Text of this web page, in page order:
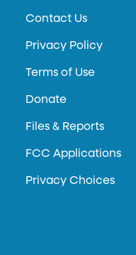
Contact Us
Privacy Policy
Terms of Use
Donate
Files & Reports
FCC Applications
Privacy Choices